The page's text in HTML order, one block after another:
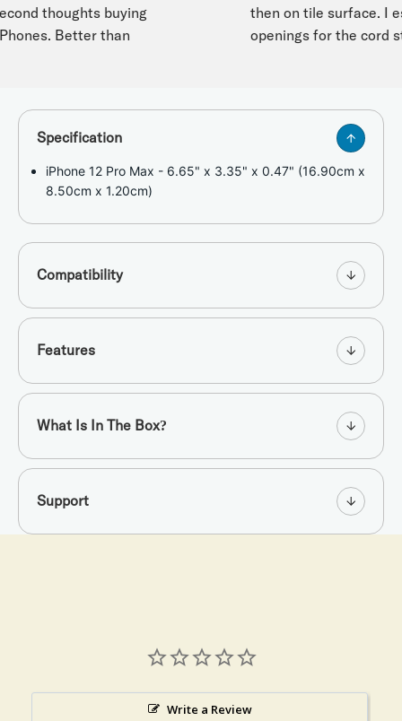
thoughts buying
Better than
then on tile surface. I
openings for the cord
Specification
iPhone 12 Pro Max - 6.65" x 3.35" x 0.47" (16.90cm x
8.50cm x 1.20cm)
Compatibility
Features
What Is In The Box?
Support
Write a Review